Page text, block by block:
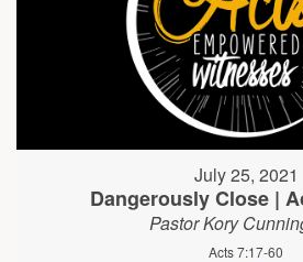
July 25, 2021
Dangerously Close |
Pastor Kory
Acts 7:17-60